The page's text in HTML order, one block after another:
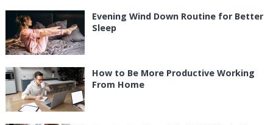
Evening Wind Down Routine for Better
Sleep
How to Be More Productive Working
From Home